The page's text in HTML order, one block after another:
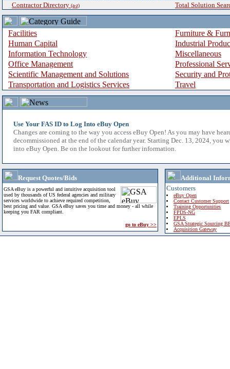
Contractor Directory (a-z) Total Solution
Facilities
Furniture &
Human Capital
Industrial
Information Technology
Miscellaneous
Office Management
Professional
Scientific Management and Solutions
Security and
Transportation and Logistics Services
Travel
Use Your FAS ID to Log Into eBuy Open
Changes are coming to the way you access eBuy Open! As you may have
decommissioned at the end of the calendar year. Starting Dec. 13, 2024, you
into eBuy Open. Be on the lookout for further information.
Request Quotes/Bids
GSA eBuy is a powerful and intuitive acquisition tool
used by thousands of US federal agencies and military
services worldwide to achieve required competition,
best pricing and value. GSA eBuy saves you time and money - all while
keeping you FAR compliant.
go to eBuy >>
Additional
Customers
eBuy Open
Contact Customer Support
Training Opportunities
FPDS-NG
EPLS
GSA Strategic Sourcing
Acquisition Gateway